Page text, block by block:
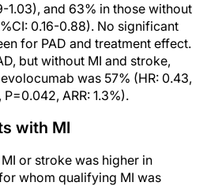
1.03), and 63% in those without
0.16-0.88). No significant
for PAD and treatment effect.
but without MI and stroke,
was 57% (HR: 0.43,
ARR: 1.3%).
with MI
or stroke was higher in
whom qualifying MI was